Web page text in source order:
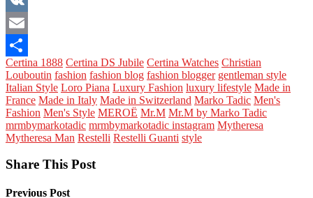
VK
Email
Share
Certina 1888 Certina DS Jubile Certina Watches Christian
Louboutin fashion fashion blog fashion blogger gentleman style
Italian Style Loro Piana Luxury Fashion luxury lifestyle Made in
France Made in Italy Made in Switzerland Marko Tadic Men's
Fashion Men's Style MEROË Mr.M Mr.M by Marko Tadic
mrmbymarkotadic mrmbymarkotadic instagram Mytheresa
Mytheresa Man Restelli Restelli Guanti style
Share This Post
Previous Post